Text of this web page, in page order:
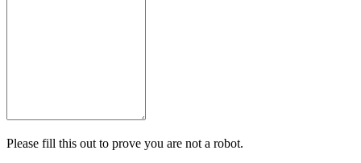
Please fill this out to prove you are not a robot.